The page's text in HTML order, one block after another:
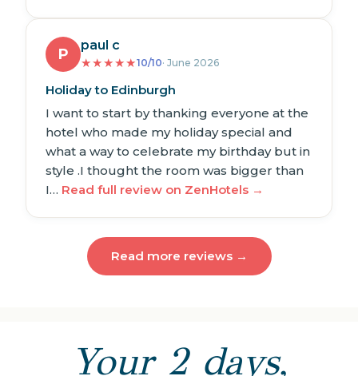
P
paul c
★★★★★10/10· June 2026
Holiday to Edinburgh
I want to start by thanking everyone at the
hotel who made my holiday special and
what a way to celebrate my birthday but in
style .I thought the room was bigger than
I… Read full review on ZenHotels →
Read more reviews →
Your 2 days,